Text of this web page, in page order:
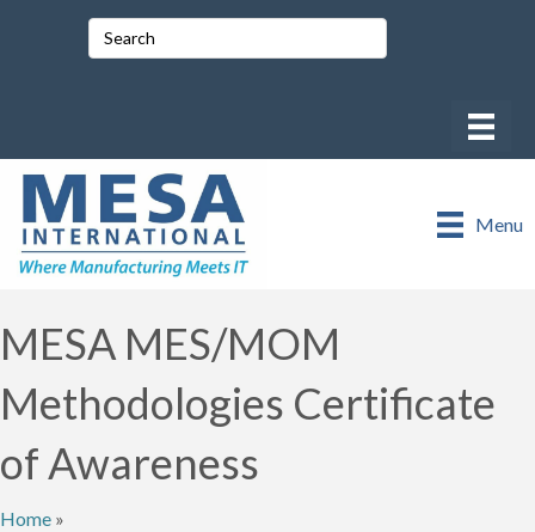
Menu
MESA MES/MOM
Methodologies Certificate
of Awareness
Home »